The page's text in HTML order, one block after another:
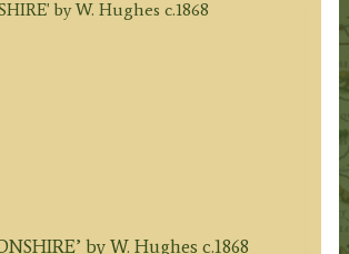
by W. Hughes c.1868